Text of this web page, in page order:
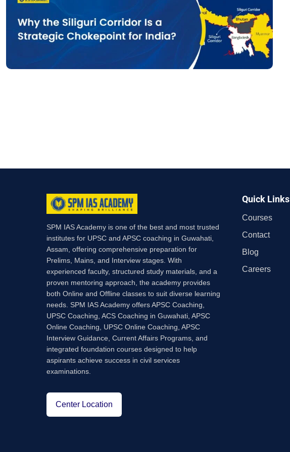
SPM IAS Academy is one of the best and most trusted
institutes for UPSC and APSC coaching in Guwahati,
Assam, offering comprehensive preparation for
Prelims, Mains, and Interview stages. With
experienced faculty, structured study materials, and a
proven mentoring approach, the academy provides
both Online and Offline classes to suit diverse learning
needs. SPM IAS Academy offers APSC Coaching,
UPSC Coaching, ACS Coaching in Guwahati, APSC
Online Coaching, UPSC Online Coaching, APSC
Interview Guidance, Current Affairs Programs, and
integrated foundation courses designed to help
aspirants achieve success in civil services
examinations.
Center Location
Quick Links
Courses
Contact
Blog
Careers